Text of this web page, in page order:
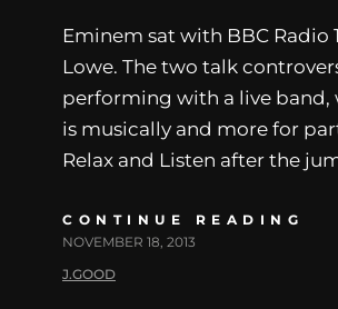
Eminem sat with BBC Radio
Lowe. The two talk
performing with a live band,
is musically and more for
Relax and Listen after the
CONTINUE READING
NOVEMBER 18, 2013
J.GOOD